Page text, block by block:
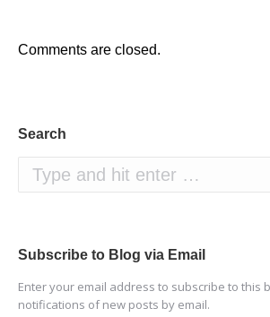
Comments are closed.
Search
Search:
Subscribe to Blog via Email
Enter your email address to subscribe to this
notifications of new posts by email.